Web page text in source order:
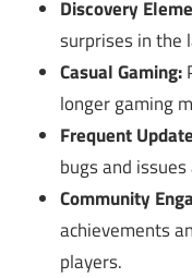
Discovery
surprises in the
Casual Gaming:
longer gaming
Frequent
bugs and
Community
achievements
players.